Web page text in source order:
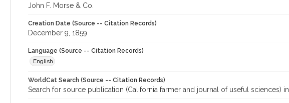
John F. Morse & Co.
Creation Date (Source -- Citation Records)
December 9, 1859
Language (Source -- Citation Records)
English
WorldCat Search (Source -- Citation Records)
Search for source publication (California farmer and journal of useful sciences) in